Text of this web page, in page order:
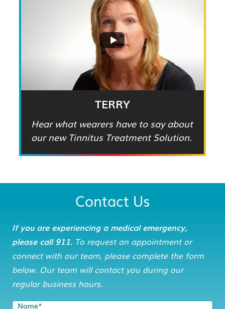
TERRY
Hear what wearers have to say about
our new Tinnitus Treatment Solution.
Contact Us
If you are experiencing a medical emergency,
please call 911. To request an appointment or
connect with our team, please complete the form
below. Our team will contact you during our
regular business hours.
Name*